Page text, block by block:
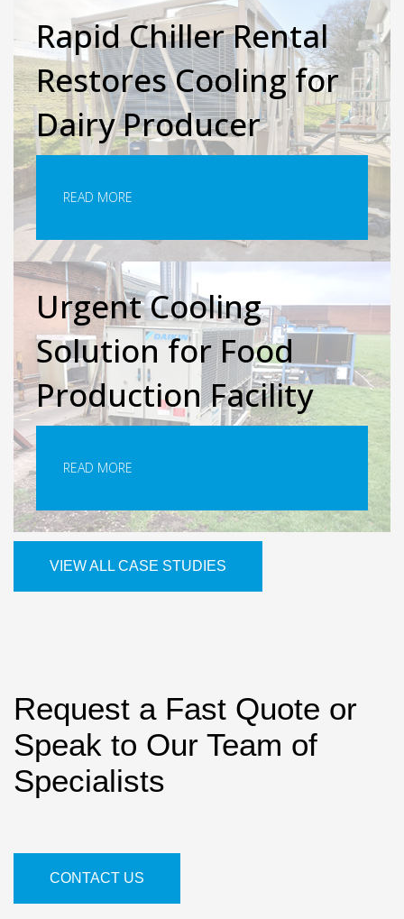
Rapid Chiller Rental
Restores Cooling for
Dairy Producer
READ MORE
Urgent Cooling
Solution for Food
Production Facility
READ MORE
VIEW ALL CASE STUDIES
Request a Fast Quote or
Speak to Our Team of
Specialists
CONTACT US